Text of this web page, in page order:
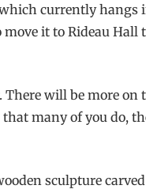
currently hangs
it to Rideau
will be more on
many of you do,
sculpture